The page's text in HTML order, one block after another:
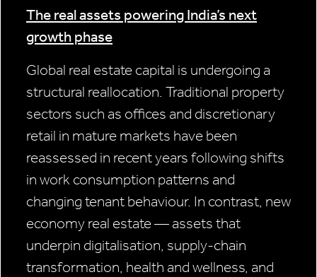
The real assets powering India’s next
growth phase
Global real estate capital is undergoing a
structural reallocation. Traditional property
sectors such as offices and discretionary
retail in mature markets have been
reassessed in recent years following shifts
in work consumption patterns and
changing tenant behaviour. In contrast, new
economy real estate — assets that
underpin digitalisation, supply-chain
transformation, health and wellness, and